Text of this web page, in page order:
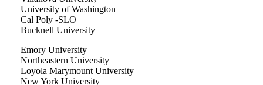
University of Washington
Cal Poly -SLO
Bucknell University
Emory University
Northeastern University
Loyola Marymount University
New York University